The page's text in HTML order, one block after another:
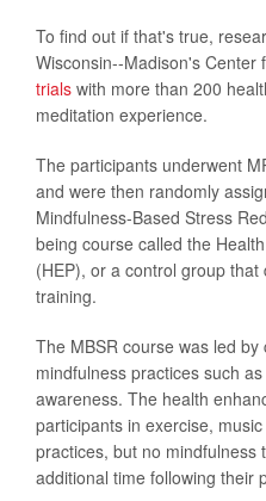
To find out if that's true,
Wisconsin--Madison's Center
trials with more than 200
meditation experience.
The participants underwent
and were then randomly
Mindfulness-Based Stress
being course called the
(HEP), or a control group
training.
The MBSR course was led
mindfulness practices such
awareness. The health
participants in exercise,
practices, but no mindfulness
additional time following their